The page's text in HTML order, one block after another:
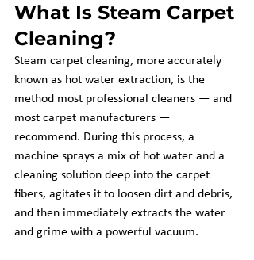
What Is Steam Carpet
Cleaning?
Steam carpet cleaning, more accurately
known as hot water extraction, is the
method most professional cleaners — and
most carpet manufacturers —
recommend. During this process, a
machine sprays a mix of hot water and a
cleaning solution deep into the carpet
fibers, agitates it to loosen dirt and debris,
and then immediately extracts the water
and grime with a powerful vacuum.